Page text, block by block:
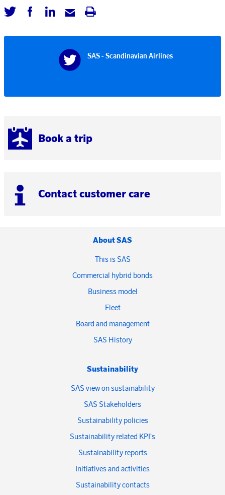
Book a trip
Contact customer care
SAS - Scandinavian Airlines
About SAS
This is SAS
Commercial hybrid bonds
Business model
Fleet
Board and management
SAS History
Sustainability
SAS view on sustainability
SAS Stakeholders
Sustainability policies
Sustainability related KPI's
Sustainability reports
Initiatives and activities
Sustainability contacts